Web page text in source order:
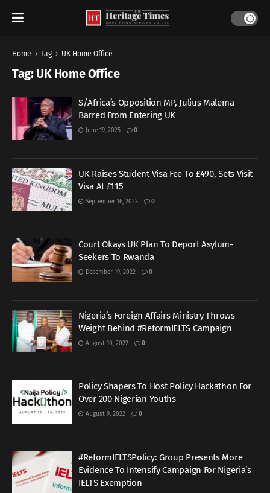
Home Tag UK Home Office
Tag: UK Home Office
S/Africa’s Opposition MP, Julius Malema
Barred From Entering UK
June 19, 2025 0
UK Raises Student Visa Fee To £490, Sets Visit
Visa At £115
September 16, 2023 0
Court Okays UK Plan To Deport Asylum-
Seekers To Rwanda
December 19, 2022 0
Nigeria’s Foreign Affairs Ministry Throws
Weight Behind #ReformIELTS Campaign
August 10, 2022 0
Policy Shapers To Host Policy Hackathon For
Over 200 Nigerian Youths
August 9, 2022 0
#ReformIELTSPolicy: Group Presents More
Evidence To Intensify Campaign For Nigeria’s
IELTS Exemption